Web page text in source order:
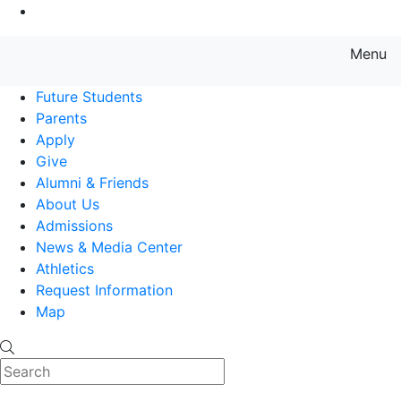
Menu
Future Students
Parents
Apply
Give
Alumni & Friends
About Us
Admissions
News & Media Center
Athletics
Request Information
Map
Search